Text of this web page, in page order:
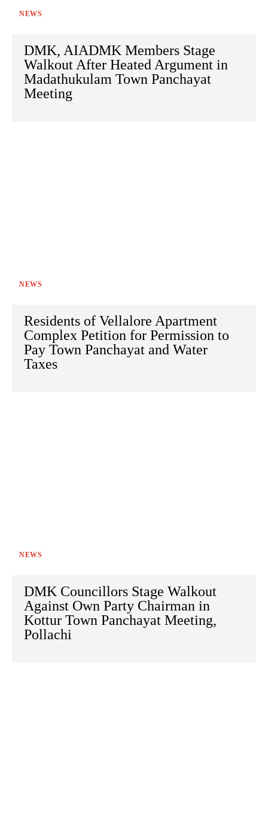
NEWS
DMK, AIADMK Members Stage
Walkout After Heated Argument in
Madathukulam Town Panchayat
Meeting
NEWS
Residents of Vellalore Apartment
Complex Petition for Permission to
Pay Town Panchayat and Water
Taxes
NEWS
DMK Councillors Stage Walkout
Against Own Party Chairman in
Kottur Town Panchayat Meeting,
Pollachi